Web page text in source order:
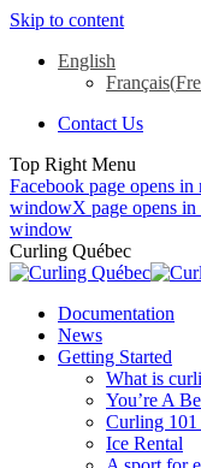
Skip to content
English
Français(
Contact Us
Top Right Menu
Facebook page opens
windowX page opens
window
Curling Québec
Documentation
News
Getting Started
What is
You’re A
Curling
Ice Rental